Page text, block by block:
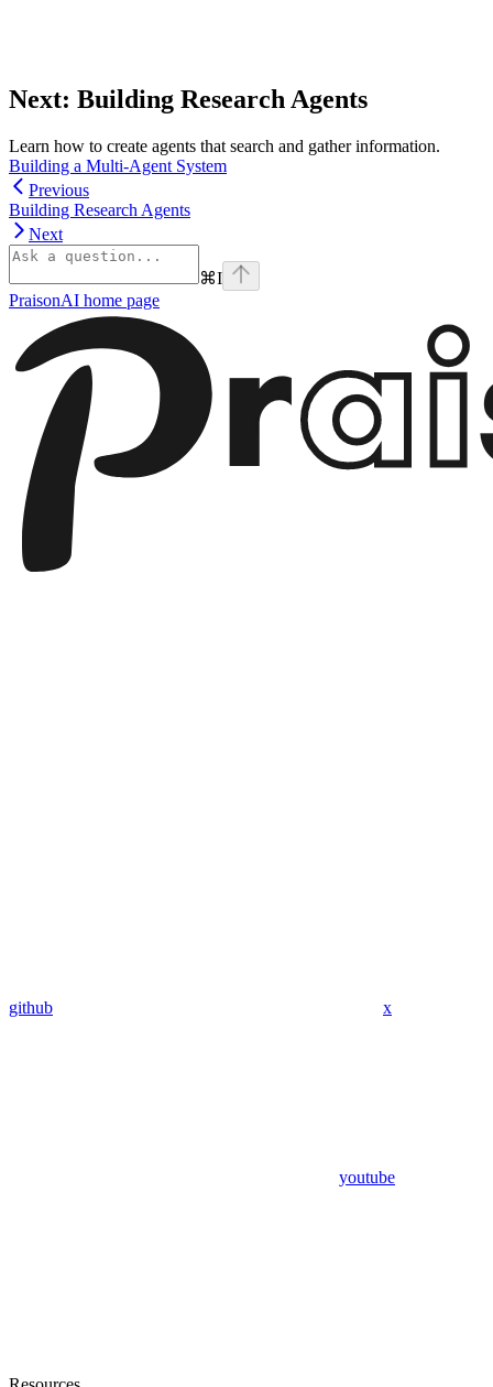
Next: Building Research Agents
Learn how to create agents that search and gather information.
Building a Multi-Agent System
Previous
Building Research Agents
Next
⌘I
PraisonAI home page
github x
youtube